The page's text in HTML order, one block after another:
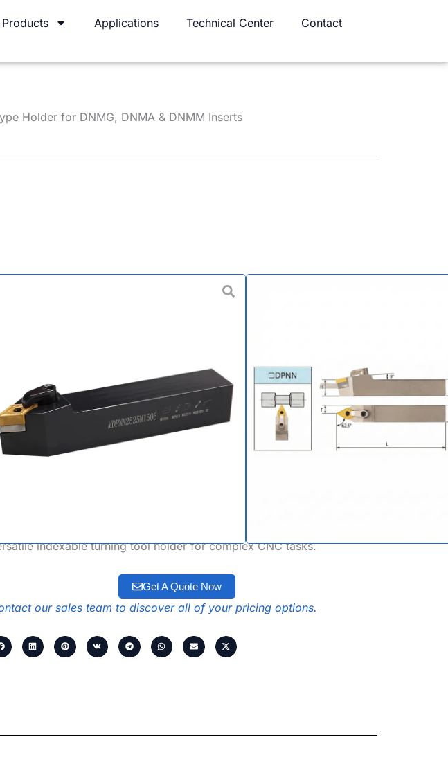
Products Applications Technical Center Contact
Holder for DNMG, DNMA & DNMM Inserts
MDPNN Turning Tool Holder
Holder for DNMG, DNMA &
Inserts
MDPNN Turning Tool Holder is a high-precision, neutral-style lathe
holder specifically designed for specialized profiling and angular
indexable turning tool holder for complex CNC tasks.
Get A Quote Now
our sales team to discover all of your pricing options.